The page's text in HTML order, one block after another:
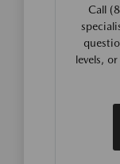
Call
levels,